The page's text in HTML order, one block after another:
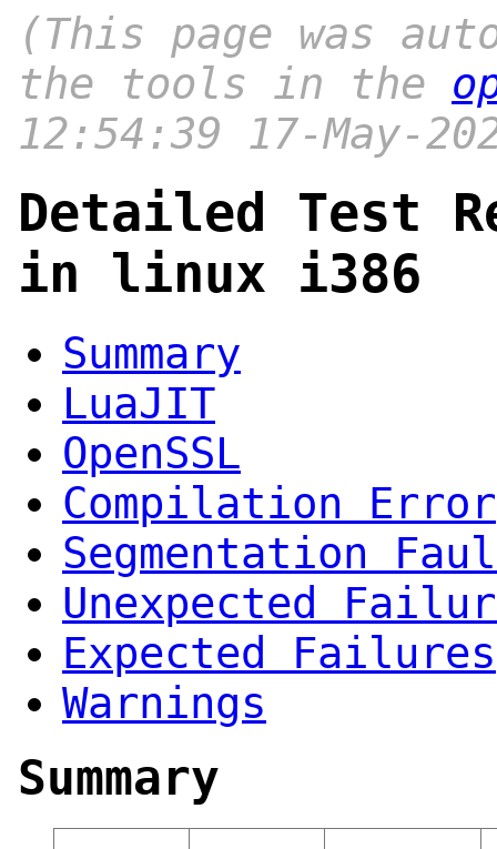
(This page was
the tools in the
12:54:39 17-May-
Detailed Test
in linux i386
Summary
LuaJIT
OpenSSL
Compilation Error
Segmentation
Unexpected
Expected Failures
Warnings
Summary